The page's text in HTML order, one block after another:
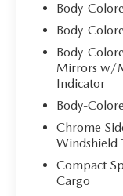
Body-
Body-
Body-
Mirrors w/
Indicator
Body-
Chrome
Windshield
Compact
Cargo